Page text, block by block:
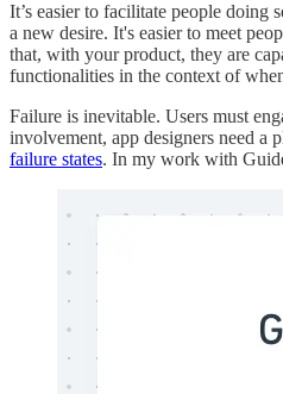
It’s easier to facilitate people doing
a new desire. It's easier to meet
that, with your product, they are
functionalities in the context of
Failure is inevitable. Users must
involvement, app designers need a
failure states. In my work with